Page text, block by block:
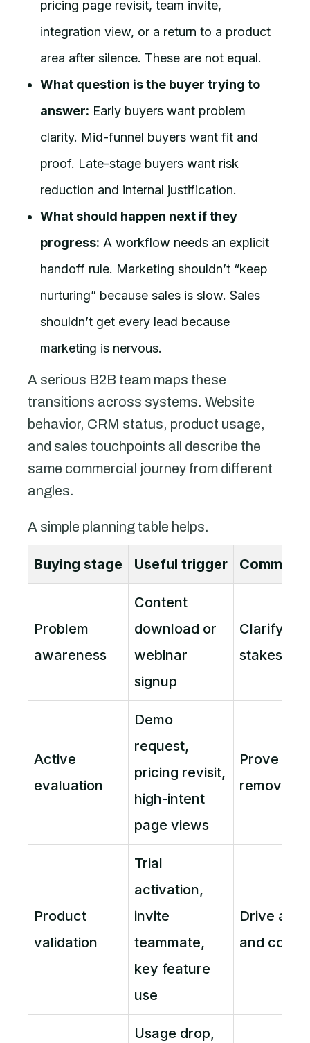
pricing page revisit, team invite,
integration view, or a return to a product
area after silence. These are not equal.
What question is the buyer trying to
answer: Early buyers want problem
clarity. Mid-funnel buyers want fit and
proof. Late-stage buyers want risk
reduction and internal justification.
What should happen next if they
progress: A workflow needs an explicit
handoff rule. Marketing shouldn’t “keep
nurturing” because sales is slow. Sales
shouldn’t get every lead because
marketing is nervous.
A serious B2B team maps these
transitions across systems. Website
behavior, CRM status, product usage,
and sales touchpoints all describe the
same commercial journey from different
angles.
A simple planning table helps.
Buying stage Useful trigger
Problem
awareness
Content
download or
webinar
signup
Clarify
stakes
Active
evaluation
Demo
request,
pricing revisit,
high-intent
page views
Prove fit
remove
Product
validation
Trial
activation,
invite
teammate,
key feature
use
Drive
and
Usage drop,